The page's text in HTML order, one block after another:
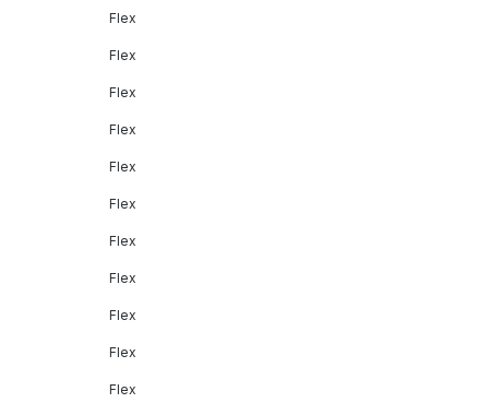
Flex
Flex
Flex
Flex
Flex
Flex
Flex
Flex
Flex
Flex
Flex